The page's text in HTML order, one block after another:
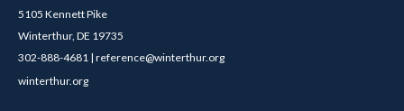
5105 Kennett Pike
Winterthur, DE 19735
302-888-4681 | reference@winterthur.org
winterthur.org